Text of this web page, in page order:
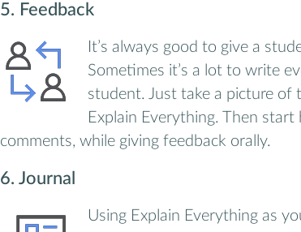
5. Feedback
It’s always good to give a
Sometimes it’s a lot to write
student. Just take a picture of
Explain Everything. Then start
comments, while giving feedback orally.
6. Journal
Using Explain Everything as